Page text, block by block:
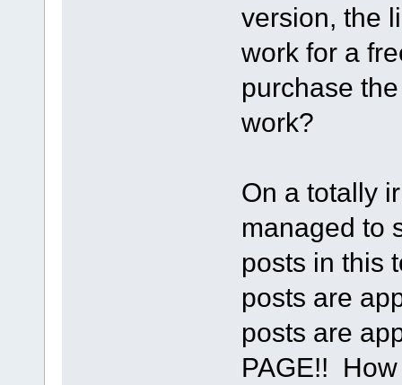
version, the
work for a
purchase
work?
On a totally
managed to
posts in this
posts are
posts are
PAGE!!